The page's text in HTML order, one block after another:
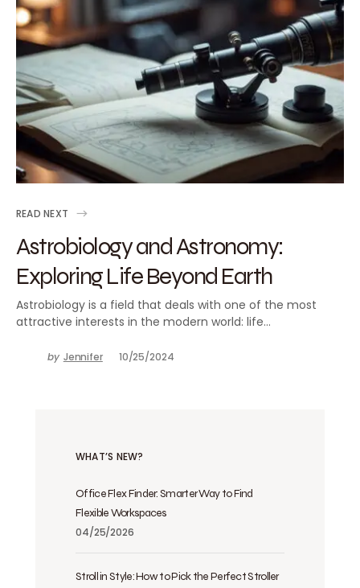
READ NEXT
Astrobiology and Astronomy:
Exploring Life Beyond Earth
Astrobiology is a field that deals with one of the most
attractive interests in the modern world: life…
by Jennifer 10/25/2024
WHAT’S NEW?
Office Flex Finder: Smarter Way to Find
Flexible Workspaces
04/25/2026
Stroll in Style: How to Pick the Perfect Stroller